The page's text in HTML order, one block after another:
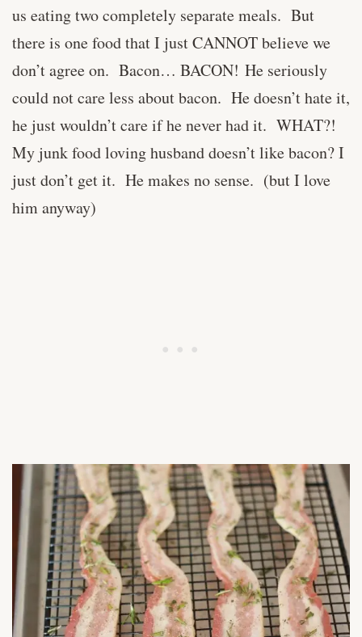
us eating two completely separate meals. But
there is one food that I just CANNOT believe we
don’t agree on. Bacon… BACON! He seriously
could not care less about bacon. He doesn’t hate it,
he just wouldn’t care if he never had it. WHAT?!
My junk food loving husband doesn’t like bacon? I
just don’t get it. He makes no sense. (but I love
him anyway)